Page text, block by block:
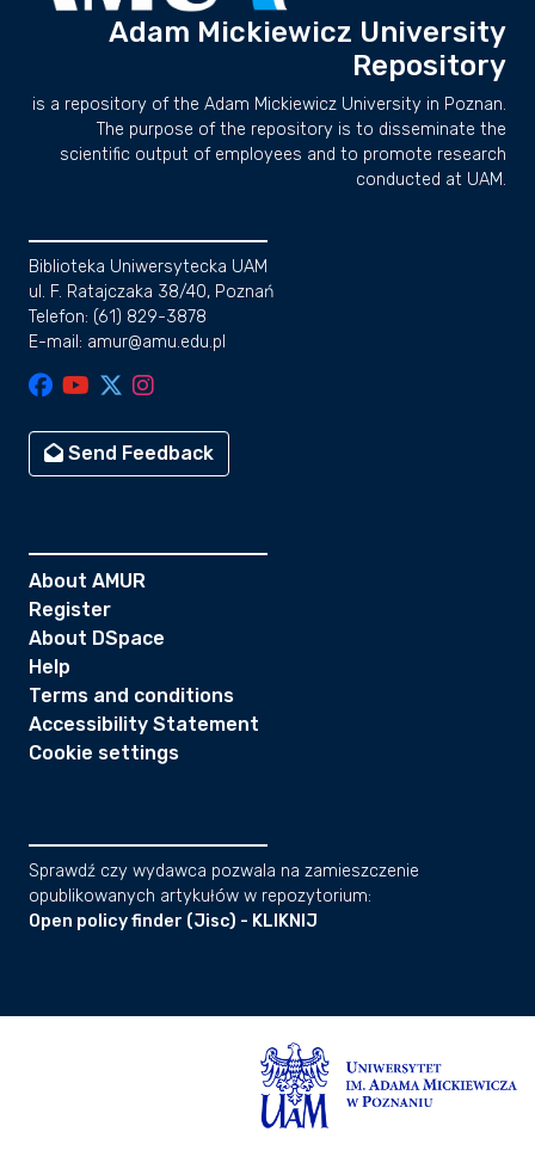
Adam Mickiewicz University
Repository
is a repository of the Adam Mickiewicz University in Poznan.
The purpose of the repository is to disseminate the
scientific output of employees and to promote research
conducted at UAM.
Biblioteka Uniwersytecka UAM
ul. F. Ratajczaka 38/40, Poznań
Telefon: (61) 829-3878
E-mail: amur@amu.edu.pl
Send Feedback
About AMUR
Register
About DSpace
Help
Terms and conditions
Accessibility Statement
Cookie settings
Sprawdź czy wydawca pozwala na zamieszczenie
opublikowanych artykułów w repozytorium:
Open policy finder (Jisc) - KLIKNIJ